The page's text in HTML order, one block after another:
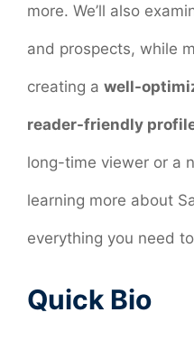
more. We’ll also
and prospects, while
creating a well-
reader-friendly
long-time viewer or a
learning more about
everything you need
Quick Bio